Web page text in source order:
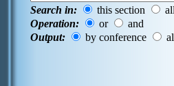
Search in: this section
Operation:
or
and
Output:
by conference